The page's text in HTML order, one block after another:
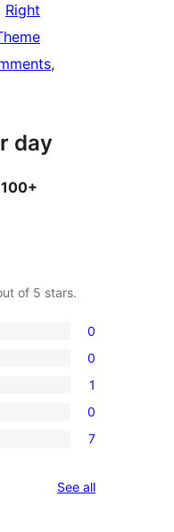
Right
day
100+
of 5 stars.
0
0
1
0
7
See allreviews